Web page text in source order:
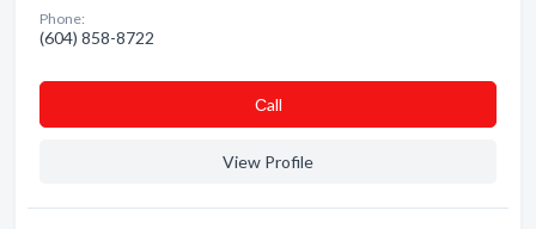
Phone:
(604) 858-8722
Сall
View Profile